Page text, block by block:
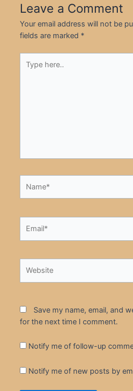
Leave a Comment
Your email address will not be
fields are marked *
here..
Save my name, email, and
for the next time I comment.
Notify me of follow-up
Notify me of new posts by